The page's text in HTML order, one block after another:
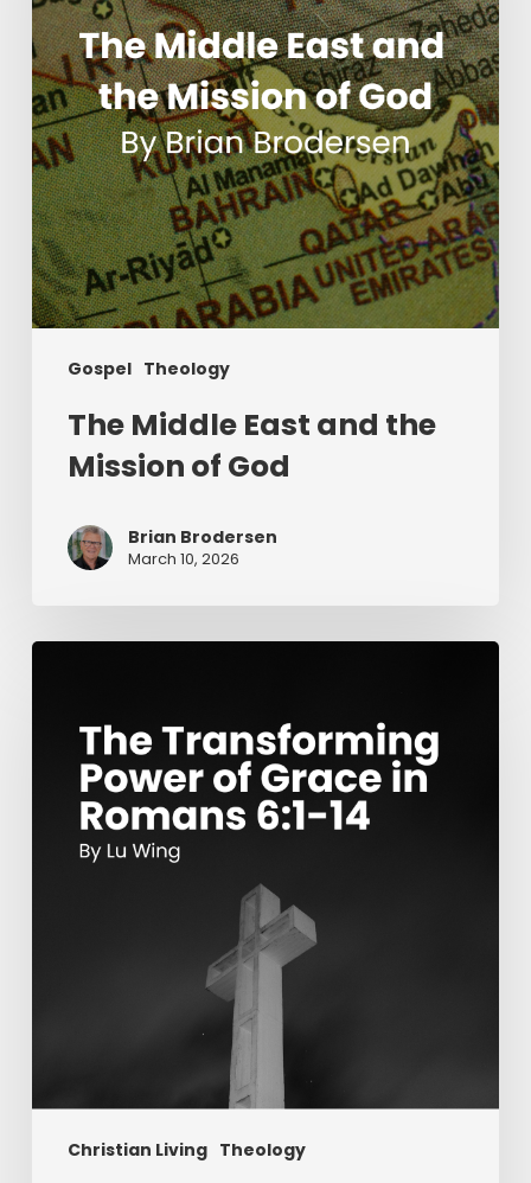
Gospel Theology
Mission
of
God
The Middle East and the
Mission of God
Brian Brodersen
March 10, 2026
Christian Living Theology
The
Grace
Romans